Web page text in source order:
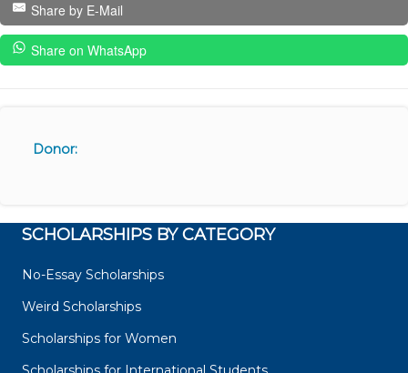
Share by E-Mail
Share on WhatsApp
Donor:
SCHOLARSHIPS BY CATEGORY
No-Essay Scholarships
Weird Scholarships
Scholarships for Women